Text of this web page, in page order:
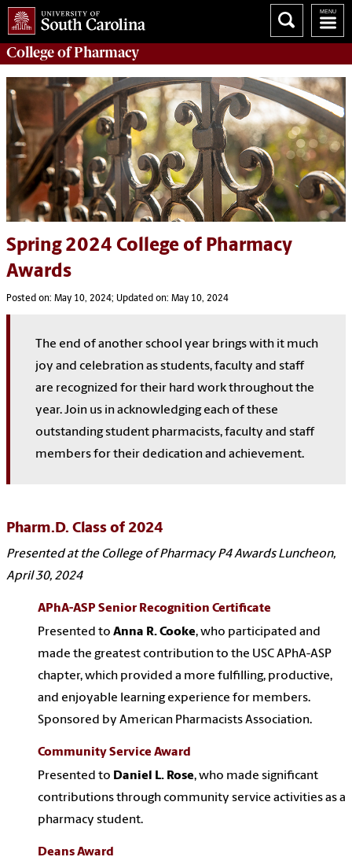
College ofPharmacy
Spring 2024 College of Pharmacy
Awards
Posted on: May 10, 2024; Updated on: May 10, 2024
The end of another school year brings with it much
joy and celebration as students, faculty and staff
are recognized for their hard work throughout the
year. Join us in acknowledging each of these
outstanding student pharmacists, faculty and staff
members for their dedication and achievement.
Pharm.D. Class of 2024
Presented at the College of Pharmacy P4 Awards Luncheon,
April 30, 2024
APhA-ASP Senior Recognition Certificate
Presented to Anna R. Cooke, who participated and
made the greatest contribution to the USC APhA-ASP
chapter, which provided a more fulfilling, productive,
and enjoyable learning experience for members.
Sponsored by American Pharmacists Association.
Community Service Award
Presented to Daniel L. Rose, who made significant
contributions through community service activities as a
pharmacy student.
Deans Award